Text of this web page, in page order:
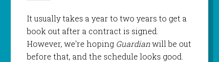
It usually takes a year to two years to get a
book out after a contract is signed.
However, we're hoping Guardianwill be out
before that, and the schedule looks good.